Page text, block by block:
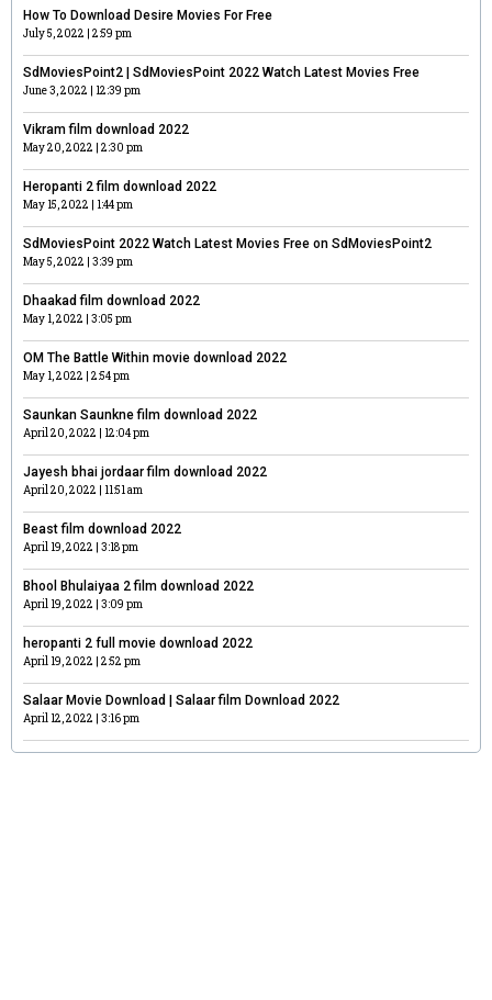
How To Download Desire Movies For Free
July 5, 2022 2:59 pm
SdMoviesPoint2 | SdMoviesPoint 2022 Watch Latest Movies Free
June 3, 2022 12:39 pm
Vikram film download 2022
May 20, 2022 2:30 pm
Heropanti 2 film download 2022
May 15, 2022 1:44 pm
SdMoviesPoint 2022 Watch Latest Movies Free on SdMoviesPoint2
May 5, 2022 3:39 pm
Dhaakad film download 2022
May 1, 2022 3:05 pm
OM The Battle Within movie download 2022
May 1, 2022 2:54 pm
Saunkan Saunkne film download 2022
April 20, 2022 12:04 pm
Jayesh bhai jordaar film download 2022
April 20, 2022 11:51 am
Beast film download 2022
April 19, 2022 3:18 pm
Bhool Bhulaiyaa 2 film download 2022
April 19, 2022 3:09 pm
heropanti 2 full movie download 2022
April 19, 2022 2:52 pm
Salaar Movie Download | Salaar film Download 2022
April 12, 2022 3:16 pm